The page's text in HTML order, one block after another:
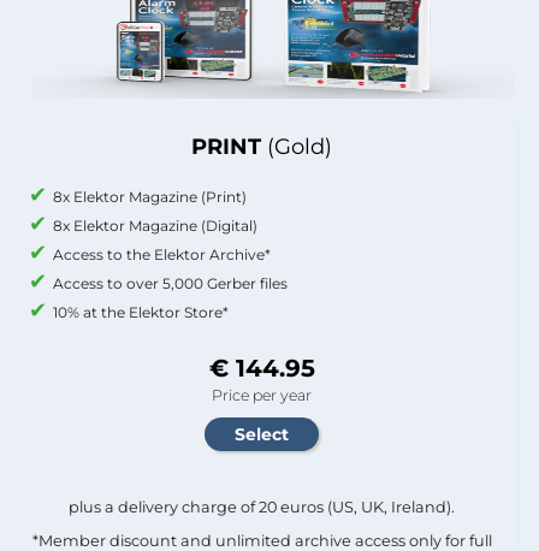
PRINT (Gold)
8x Elektor Magazine (Print)
8x Elektor Magazine (Digital)
Access to the Elektor Archive*
Access to over 5,000 Gerber files
10% at the Elektor Store*
€ 144.95
Price per year
plus a delivery charge of 20 euros (US, UK, Ireland).
*Member discount and unlimited archive access only for full